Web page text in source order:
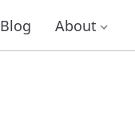
Blog About